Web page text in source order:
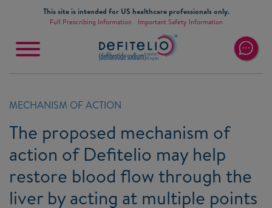
This site is intended for US healthcare professionals only.
Full Prescribing Information Important Safety Information
navigation
MECHANISM OF ACTION
The proposed mechanism of
action of Defitelio may help
restore blood flow through the
liver by acting at multiple points